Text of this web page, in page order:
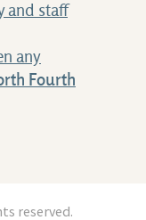
and staff
any
Fourth
reserved.